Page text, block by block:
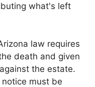
what's left
law requires
death and given
the estate.
notice must be